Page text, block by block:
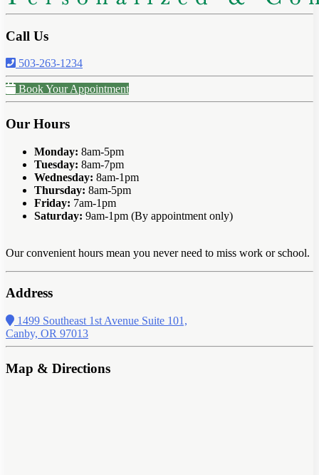
Call Us
503-263-1234
Book Your Appointment
Our Hours
Monday: 8am-5pm
Tuesday: 8am-7pm
Wednesday: 8am-1pm
Thursday: 8am-5pm
Friday: 7am-1pm
Saturday: 9am-1pm (By appointment only)
Our convenient hours mean you never need to miss work or school.
Address
1499 Southeast 1st Avenue Suite 101,
Canby, OR 97013
Map & Directions